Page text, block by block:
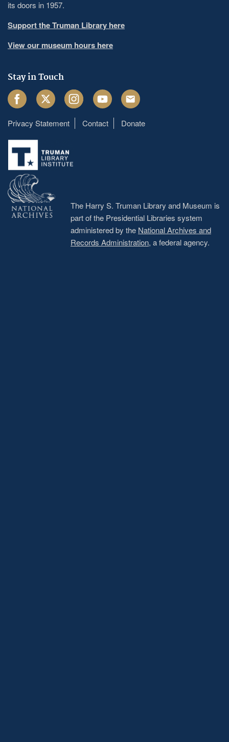
its doors in 1957.
Support the Truman Library here
View our museum hours here
Stay in Touch
FacebookTwitter InstagramYoutube Email
Footer
menu
Privacy Statement Contact Donate
The Harry S. Truman Library and Museum is
part of the Presidential Libraries system
administered by the National Archives and
Records Administration, a federal agency.